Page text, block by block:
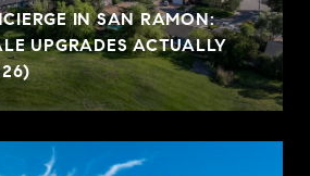
IN SAN RAMON:
UPGRADES ACTUALLY